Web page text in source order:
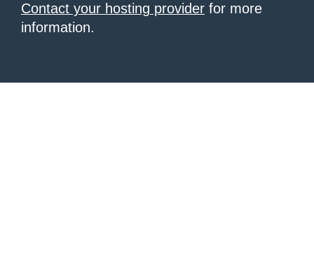
Contact your hosting provider for more
information.